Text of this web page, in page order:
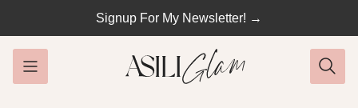
to
Signup For My Newsletter! →